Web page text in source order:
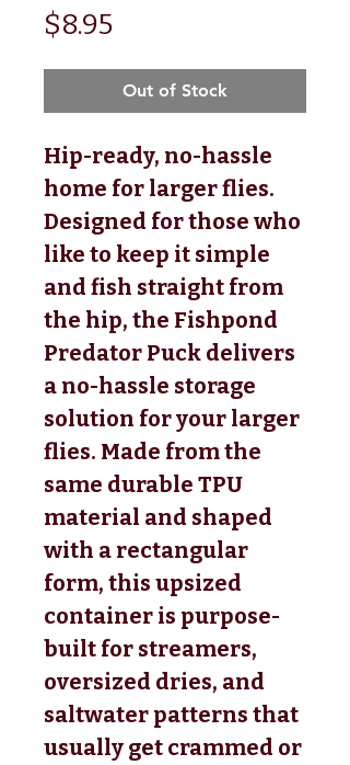
$8.95Price
Out of Stock
Hip-ready, no-hassle
home for larger flies.
Designed for those who
like to keep it simple
and fish straight from
the hip, the Fishpond
Predator Puck delivers
a no-hassle storage
solution for your larger
flies. Made from the
same durable TPU
material and shaped
with a rectangular
form, this upsized
container is purpose-
built for streamers,
oversized dries, and
saltwater patterns that
usually get crammed or